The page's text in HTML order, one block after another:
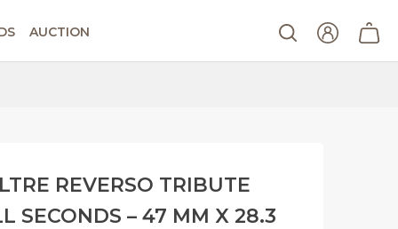
AUCTION
REVERSO TRIBUTE
SECONDS – 47 MM X 28.3